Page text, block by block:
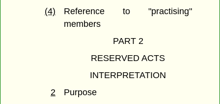
(4)
Reference to "practising"
members
PART 2
RESERVED ACTS
INTERPRETATION
2
Purpose